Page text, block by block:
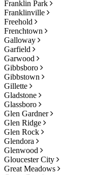
Franklin Park
Franklinville
Freehold
Frenchtown
Galloway
Garfield
Garwood
Gibbsboro
Gibbstown
Gillette
Gladstone
Glassboro
Glen Gardner
Glen Ridge
Glen Rock
Glendora
Glenwood
Gloucester City
Great Meadows